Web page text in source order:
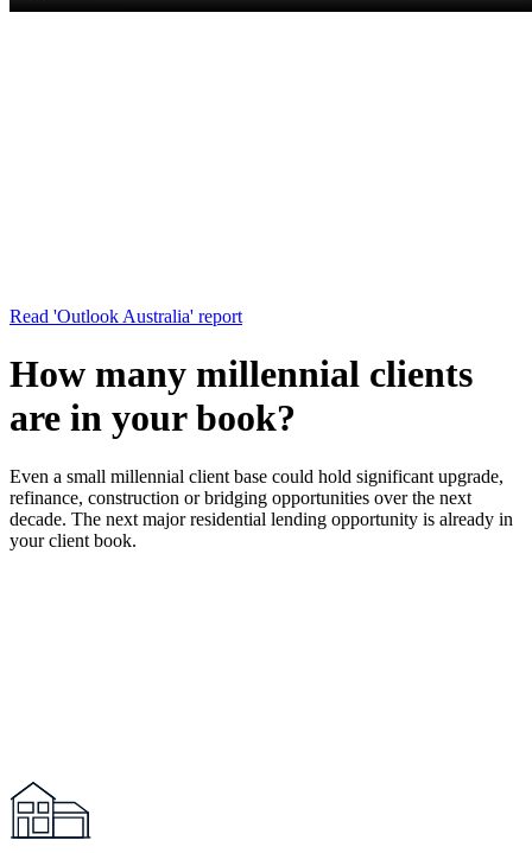
Read 'Outlook Australia' report
How many millennial clients
are in your book?
Even a small millennial client base could hold significant upgrade,
refinance, construction or bridging opportunities over the next
decade. The next major residential lending opportunity is already in
your client book.